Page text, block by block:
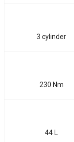
3 cylinder
230 Nm
44 L